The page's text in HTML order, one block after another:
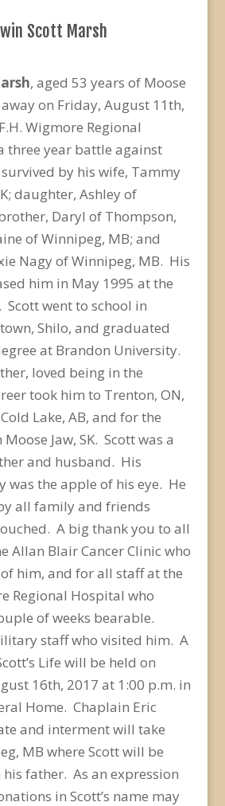
Scott Marsh
, aged 53 years of Moose
away on Friday, August 11th,
Wigmore Regional
three year battle against
by his wife, Tammy
daughter, Ashley of
Daryl of Thompson,
of Winnipeg, MB; and
Nagy of Winnipeg, MB. His
him in May 1995 at the
Scott went to school in
Shilo, and graduated
at Brandon University.
loved being in the
took him to Trenton, ON,
Lake, AB, and for the
Jaw, SK. Scott was a
and husband. His
was the apple of his eye. He
all family and friends
A big thank you to all
Allan Blair Cancer Clinic who
him, and for all staff at the
Regional Hospital who
of weeks bearable.
staff who visited him. A
Life will be held on
16th, 2017 at 1:00 p.m. in
Home. Chaplain Eric
and interment will take
MB where Scott will be
father. As an expression
in Scott’s name may